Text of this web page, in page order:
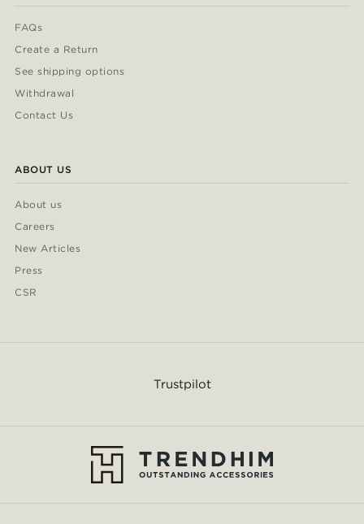
FAQs
Create a Return
See shipping options
Withdrawal
Contact Us
ABOUT US
About us
Careers
New Articles
Press
CSR
Trustpilot